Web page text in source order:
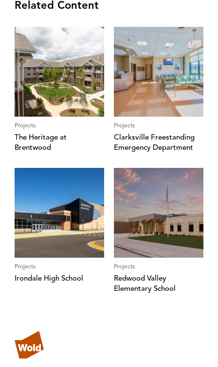
Related Content
Projects
The Heritage at
Brentwood
Projects
Clarksville Freestanding
Emergency Department
Projects
Irondale High School
Projects
Redwood Valley
Elementary School